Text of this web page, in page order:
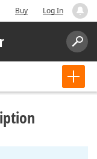
Buy Log In